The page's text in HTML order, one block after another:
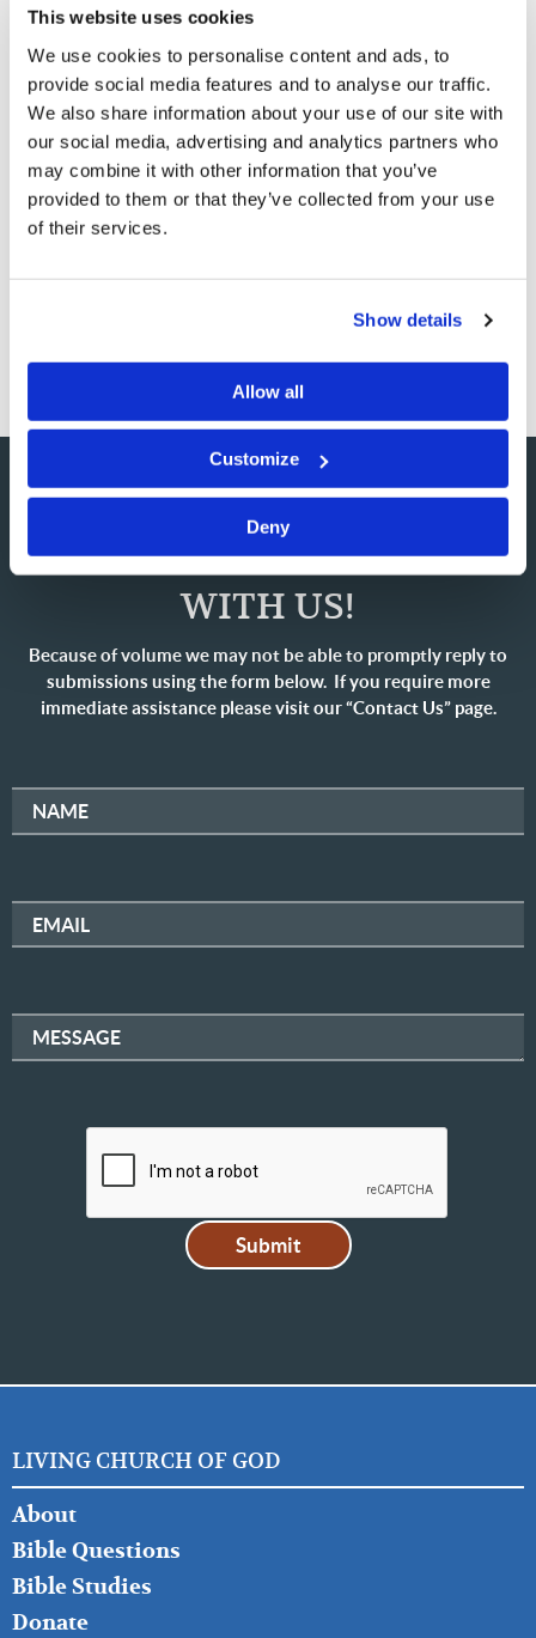
This website uses cookies
We use cookies to personalise content and ads, to
provide social media features and to analyse our traffic.
We also share information about your use of our site with
our social media, advertising and analytics partners who
may combine it with other information that you’ve
provided to them or that they’ve collected from your use
of their services.
Show details
Allow all
Customize
Deny
Patience... Mercy...
Longsuffering... Forgiveness
Commentary Jonathan McNair
These are hard words. They are easy to say, and easy to
am convinced that, much of the time, I am just about the
most easy-going person in the world. At least, I feel like
SHARE YOUR THOUGHTS
WITH US!
Because of volume we may not be able to promptly reply to
submissions using the form below. If you require more
immediate assistance please visit our “Contact Us” page.
NAME
EMAIL
MESSAGE
LIVING CHURCH OF GOD
FOOTER
LEFT
About
Bible Questions
Bible Studies
Donate